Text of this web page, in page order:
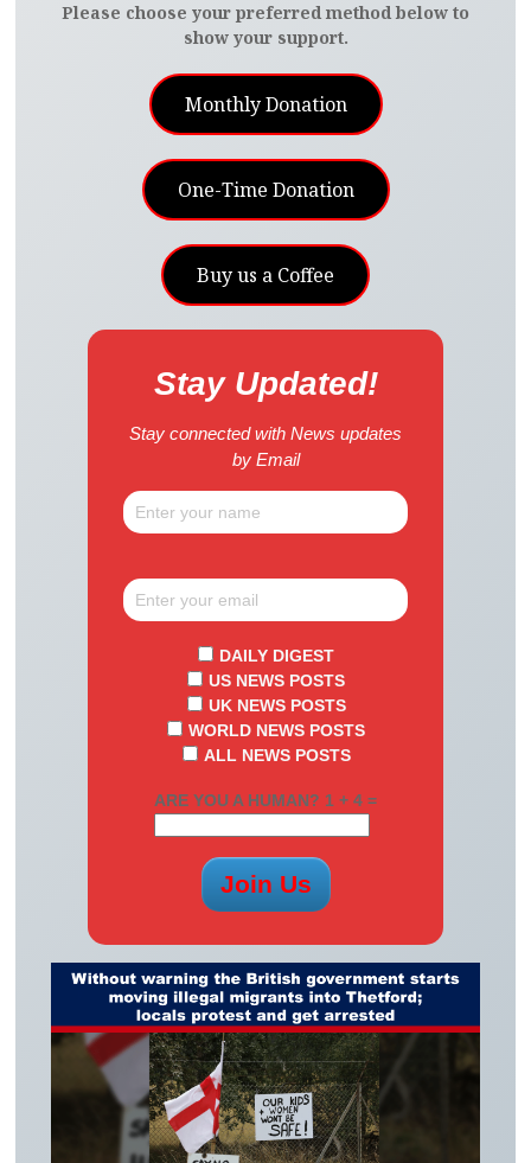
Please choose your preferred method below to
show your support.
Monthly Donation
One-Time Donation
Buy us a Coffee
Stay Updated!
Stay connected with News updates
by Email
DAILY DIGEST
US NEWS POSTS
UK NEWS POSTS
WORLD NEWS POSTS
ALL NEWS POSTS
ARE YOU A HUMAN? 1 + 4 =